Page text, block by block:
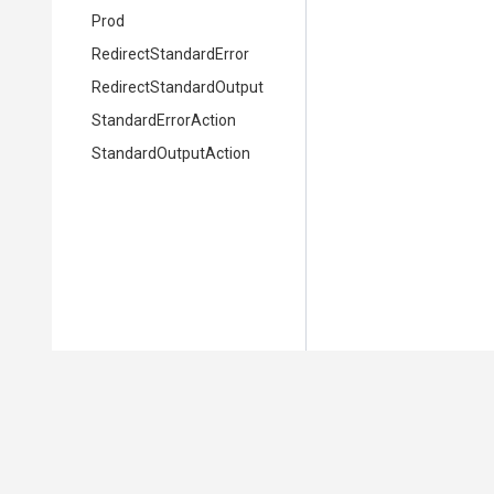
Prod
RedirectStandard Error
RedirectStandardOutput
StandardErrorAction
StandardOutputAction